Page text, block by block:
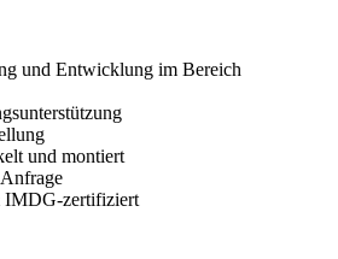
und Entwicklung im Bereich
und montiert
zertifiziert